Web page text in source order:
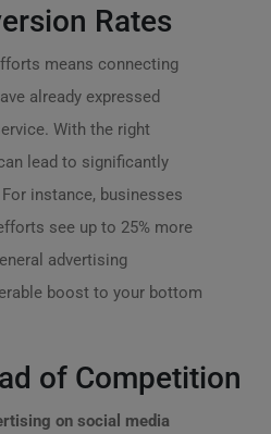
Rates
means connecting
already expressed
With the right
lead to significantly
instance, businesses
see up to 25% more
advertising
boost to your bottom
of Competition
on social media